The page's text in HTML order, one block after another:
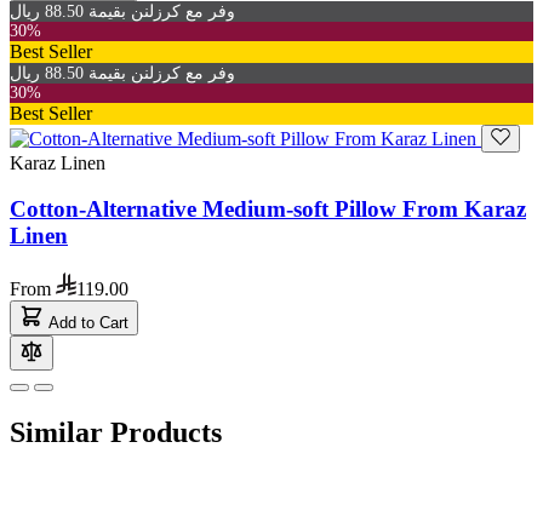
وفر مع كرزلنن بقيمة 88.50 ريال
30%
Best Seller
وفر مع كرزلنن بقيمة 88.50 ريال
30%
Best Seller
Karaz Linen
Cotton-Alternative Medium-soft Pillow From Karaz
Linen
From 119.00
Add to Cart
Similar Products